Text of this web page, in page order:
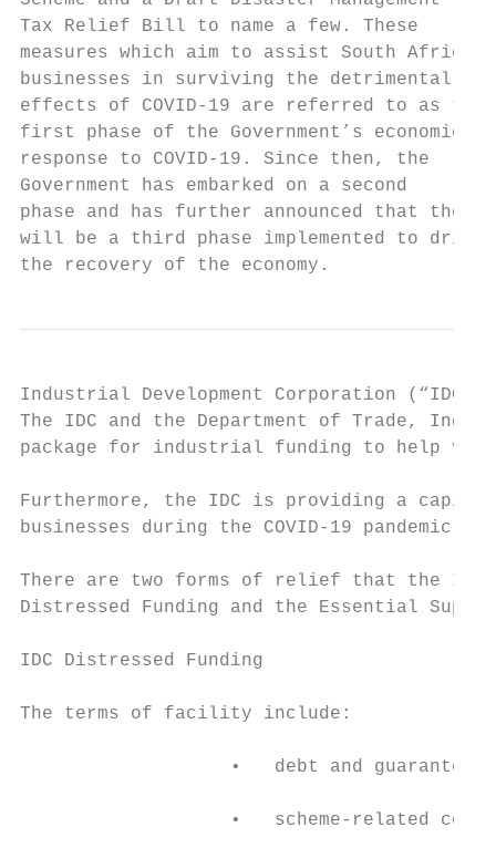
Tax Relief Bill to name a few. These
measures which aim to assist South African
businesses in surviving the detrimental
effects of COVID-19 are referred to as the
first phase of the Government’s economic
response to COVID-19. Since then, the
Government has embarked on a second
phase and has further announced that there
will be a third phase implemented to drive
the recovery of the economy.
Industrial Development Corporation (“IDC”)
The IDC and the Department of Trade,
package for industrial funding to help
Furthermore, the IDC is providing a
businesses during the COVID-19 pandemic.
There are two forms of relief that the IDC
Distressed Funding and the Essential
IDC Distressed Funding
The terms of facility include:
•   debt and
•   scheme-related